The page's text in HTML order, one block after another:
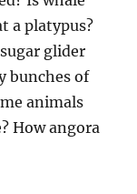
a platypus?
glider
bunches of
animals
How angora